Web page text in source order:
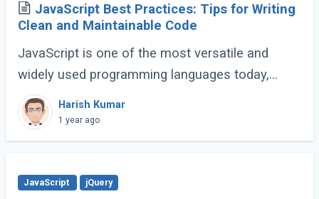
JavaScript Best Practices: Tips for Writing
Clean and Maintainable Code
JavaScript is one of the most versatile and
widely used programming languages today,
powering everything from simple scripts to
complex web applications. As the language
continues (...)
Harish Kumar
1 year ago
JavaScript jQuery